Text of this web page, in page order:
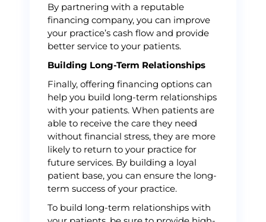
By partnering with a reputable
financing company, you can improve
your practice’s cash flow and provide
better service to your patients.
Building Long-Term Relationships
Finally, offering financing options can
help you build long-term relationships
with your patients. When patients are
able to receive the care they need
without financial stress, they are more
likely to return to your practice for
future services. By building a loyal
patient base, you can ensure the long-
term success of your practice.
To build long-term relationships with